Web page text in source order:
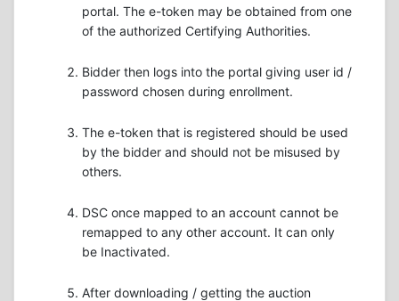
portal. The e-token may be obtained from one
of the authorized Certifying Authorities.
Bidder then logs into the portal giving user id /
password chosen during enrollment.
The e-token that is registered should be used
by the bidder and should not be misused by
others.
DSC once mapped to an account cannot be
remapped to any other account. It can only
be Inactivated.
After downloading / getting the auction